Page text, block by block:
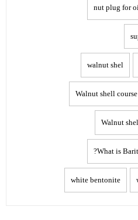
nut plug for
walnut shel
Walnut shell
Walnut
What is
white bentonite